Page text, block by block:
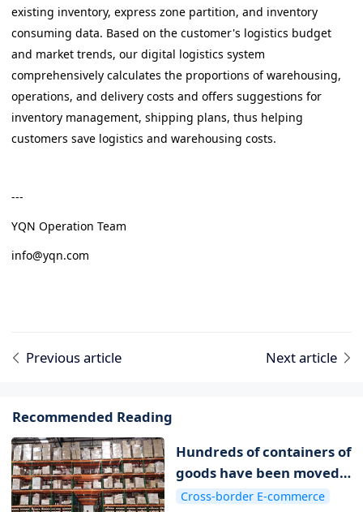
existing inventory, express zone partition, and inventory
consuming data. Based on the customer's logistics budget
and market trends, our digital logistics system
comprehensively calculates the proportions of warehousing,
operations, and delivery costs and offers suggestions for
inventory management, shipping plans, thus helping
customers save logistics and warehousing costs.
---
YQN Operation Team
info@yqn.com
Previous article Next article
Recommended Reading
Hundreds of containers of
goods have been moved
to overseas warehouses
Cross-border E-commerce